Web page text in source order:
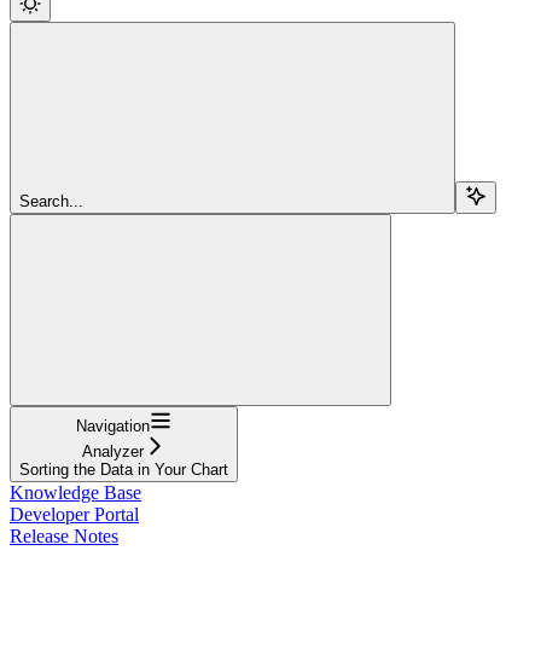
Search...
Navigation
Analyzer
Sorting the Data in Your Chart
Knowledge Base
Developer Portal
Release Notes